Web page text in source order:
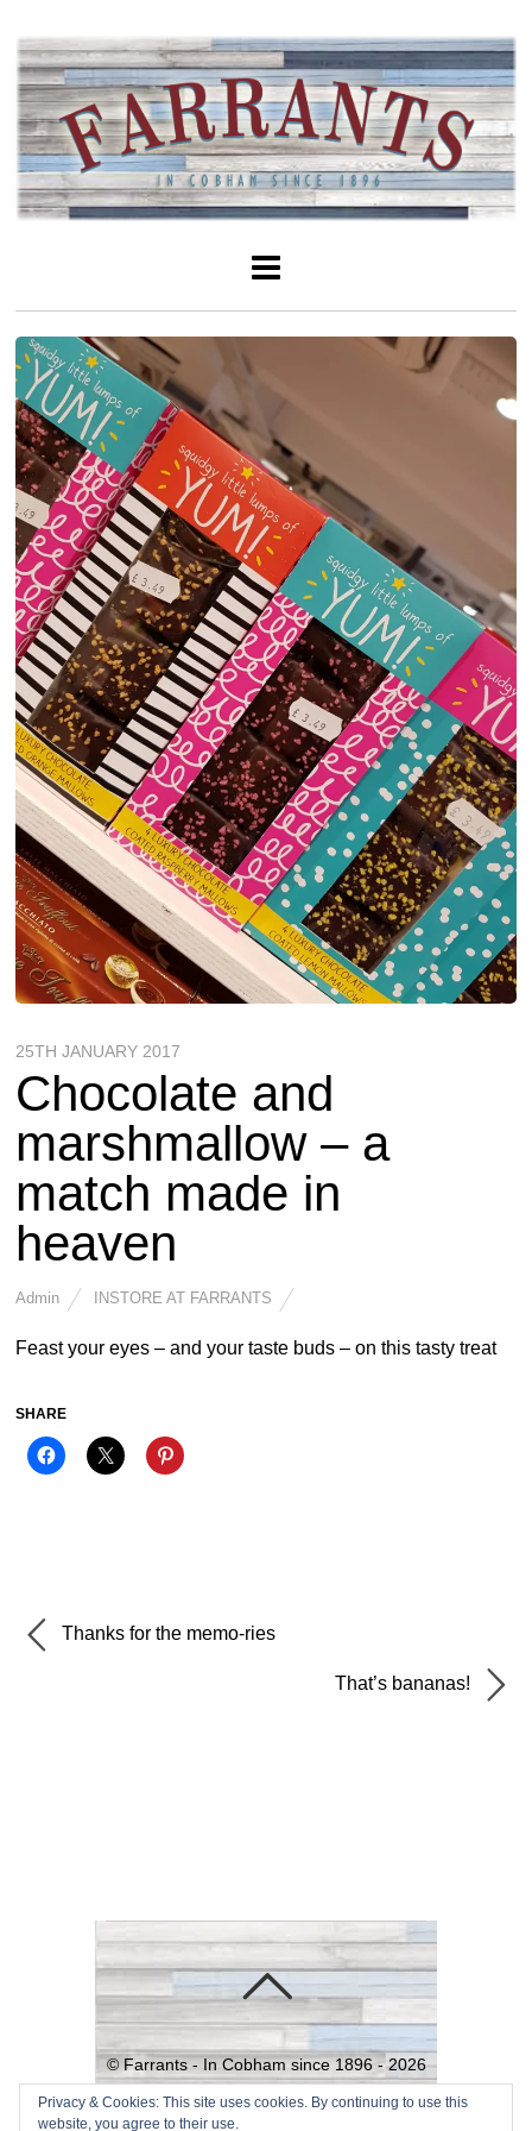
25TH JANUARY 2017
Chocolate and
marshmallow – a
match made in
heaven
Admin INSTORE AT FARRANTS
Feast your eyes – and your taste buds – on this tasty treat
SHARE
Thanks for the memo-ries
That’s bananas!
© Farrants - In Cobham since 1896 -2026
Powered byWordPress•Themify
Privacy & Cookies: This site uses cookies. By continuing to use this
website, you agree to their use.